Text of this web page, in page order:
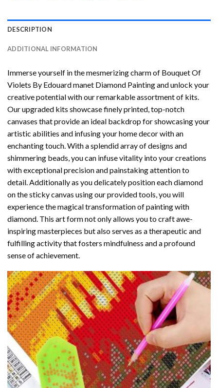
DESCRIPTION
ADDITIONAL INFORMATION
Immerse yourself in the mesmerizing charm of Bouquet Of
Violets By Edouard manet Diamond Paintingand unlock your
creative potential with our remarkable assortment of kits.
Our upgraded kits showcase finely printed, top-notch
canvases that provide an ideal backdrop for showcasing your
artistic abilities and infusing your home decor with an
enchanting touch. With a splendid array of designs and
shimmering beads, you can infuse vitality into your creations
with exceptional precision and painstaking attention to
detail. Additionally as you delicately position each diamond
on the sticky canvas using our provided tools, you will
experience the magical transformation ofpainting with
diamond . This art form not only allows you to craft awe-
inspiring masterpieces but also serves as a therapeutic and
fulfilling activity that fosters mindfulness and a profound
sense of achievement.